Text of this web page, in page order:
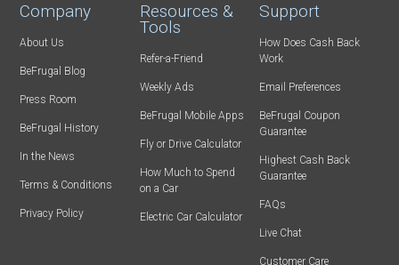
Company
About Us
BeFrugal Blog
Press Room
BeFrugal History
In the News
Terms & Conditions
Privacy Policy
Resources &
Tools
Refer-a-Friend
Weekly Ads
BeFrugal Mobile Apps
Fly or Drive Calculator
How Much to Spend
on a Car
Electric Car Calculator
Support
How Does Cash Back
Work
Email Preferences
BeFrugal Coupon
Guarantee
Highest Cash Back
Guarantee
FAQs
Live Chat
Customer Care